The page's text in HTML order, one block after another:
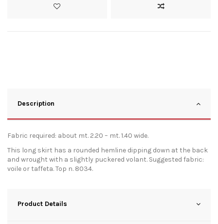
Description
Fabric required: about mt. 2.20 – mt. 1.40 wide.
This long skirt has a rounded hemline dipping down at the back
and wrought with a slightly puckered volant. Suggested fabric:
voile or taffeta. Top n. 8034.
Product Details